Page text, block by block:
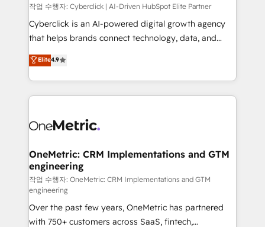
architecture, AI enablement, and strategic marketing,
delivered through our proprietary FLAIR framework
for responsible AI adoption. As a HubSpot Elite
we blend strategy, creativity, and technology to help
organisations scale smarter and grow stronger.
작업 수행자: Cyberclick | AI-Driven HubSpot Elite Partner
Cyberclick is an AI-powered digital growth agency
that helps brands connect technology, data, and
creativity to achieve measurable results. Founded in
Barcelona and operating across Spain, LATAM, and
the UK, we support global companies in building
smarter marketing, sales, and customer success
Iberia (Spain & Portugal), we combine human insight
growth. Our multidisciplinary team designs solutions
that simplify complexity, boost performance, and
turn innovation into real impact. 🌍 Highlights •
HubSpot Partner since 2012 • 2022 EMEA Impact
Award: Best Integration • 150+ successful HubSpot
projects • Clients in 30+ industries • Proprietary
Elite4.9
OneMetric: CRM Implementations and GTM
engineering
작업 수행자: OneMetric: CRM Implementations and GTM
engineering
Over the past few years, OneMetric has partnered
with 750+ customers across SaaS, fintech,